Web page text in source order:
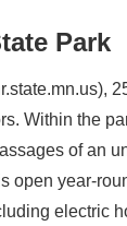
Park
Within the
of an
open year-
electric